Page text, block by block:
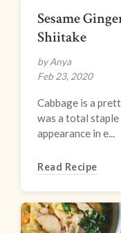
Sesame
Shiitake
by Anya
Feb 23, 2020
Cabbage is a
was a total staple
appearance in e...
Read Recipe